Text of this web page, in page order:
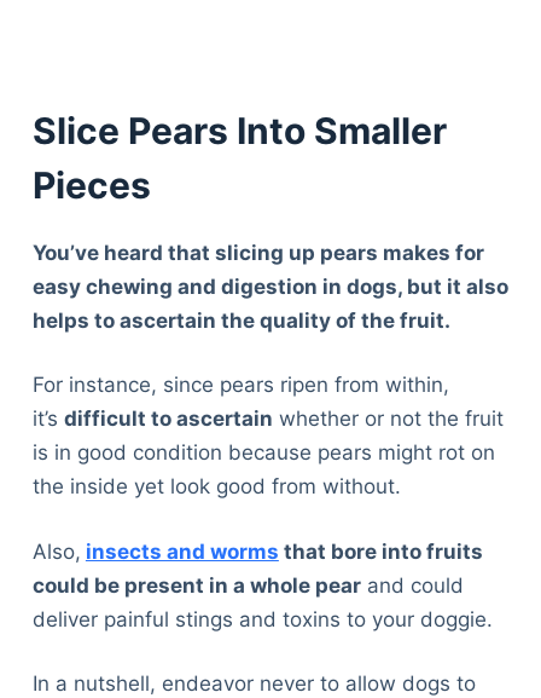
Slice Pears Into Smaller
Pieces
You’ve heard that slicing up pears makes for
easy chewing and digestion in dogs, but it also
helps to ascertain the quality of the fruit.
For instance, since pears ripen from within,
it’s difficult to ascertain whether or not the fruit
is in good condition because pears might rot on
the inside yet look good from without.
Also, insects and worms that bore into fruits
could be present in a whole pearand could
deliver painful stings and toxins to your doggie.
In a nutshell, endeavor never to allow dogs to